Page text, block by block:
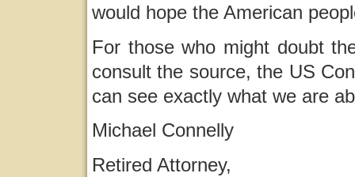
would hope the American
For those who might doubt
consult the source, the US
can see exactly what we are
Michael Connelly
Retired Attorney,